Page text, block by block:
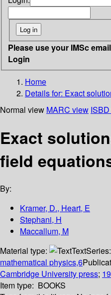
Please use your IMSc
Login
Home
Details for: Exact
Normal view MARC view
Exact
field
By:
Kramer, D., Heart, E
Stephani, H
Maccallum, M
Material type:
TextSeries:
mathematical physics,6
Cambridge University press;
Item type: BOOKS